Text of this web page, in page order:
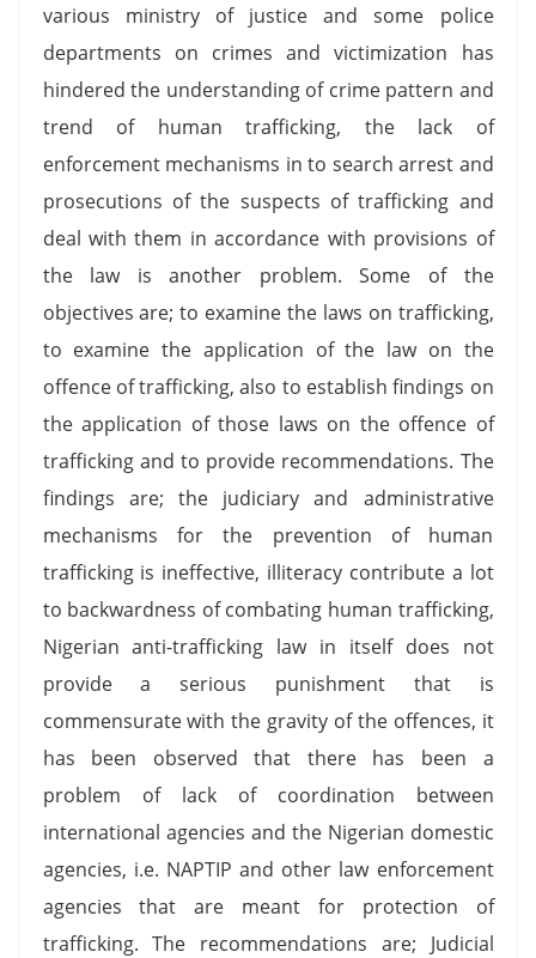
various ministry of justice and some police
departments on crimes and victimization has
hindered the understanding of crime pattern and
trend of human trafficking, the lack of
enforcement mechanisms in to search arrest and
prosecutions of the suspects of trafficking and
deal with them in accordance with provisions of
the law is another problem. Some of the
objectives are; to examine the laws on trafficking,
to examine the application of the law on the
offence of trafficking, also to establish findings on
the application of those laws on the offence of
trafficking and to provide recommendations. The
findings are; the judiciary and administrative
mechanisms for the prevention of human
trafficking is ineffective, illiteracy contribute a lot
to backwardness of combating human trafficking,
Nigerian anti-trafficking law in itself does not
provide a serious punishment that is
commensurate with the gravity of the offences, it
has been observed that there has been a
problem of lack of coordination between
international agencies and the Nigerian domestic
agencies, i.e. NAPTIP and other law enforcement
agencies that are meant for protection of
trafficking. The recommendations are; Judicial